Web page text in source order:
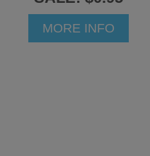
MORE INFO